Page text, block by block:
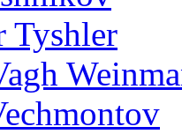
Tyshler